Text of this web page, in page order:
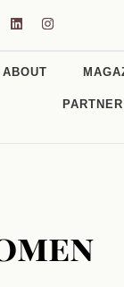
ABOUT